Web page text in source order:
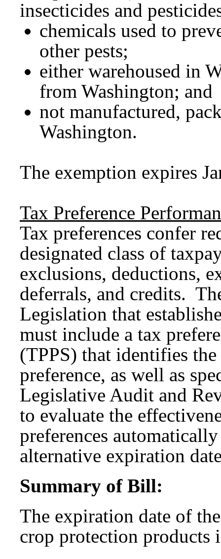
insecticides and
chemicals used to
other pests;
either warehoused in
from Washington; and
not manufactured,
Washington.
The exemption expires
Tax Preference
Tax preferences confer
designated class of
exclusions, deductions,
deferrals, and credits.
Legislation that
must include a tax
(TPPS) that identifies
preference, as well as
Legislative Audit and
to evaluate the
preferences
alternative expiration
Summary of Bill:
The expiration date of
crop protection products